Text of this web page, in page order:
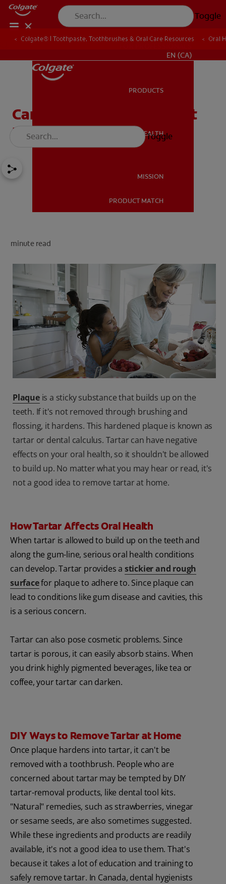
Toggle
FOR PROFESSIONALS
EN (CA)
PRODUCTS
ORAL HEALTH
MISSION
PRODUCT MATCH
Toggle
Colgate® | Toothpaste, Toothbrushes & Oral Care Resources Oral
Can You Remove Tartar at
Home?
minute read
Plaqueis a sticky substance that builds up on the
teeth. If it's not removed through brushing and
flossing, it hardens. This hardened plaque is known as
tartar or dental calculus. Tartar can have negative
effects on your oral health, so it shouldn't be allowed
to build up. No matter what you may hear or read, it's
not a good idea to remove tartar at home.
How Tartar Affects Oral Health
When tartar is allowed to build up on the teeth and
along the gum-line, serious oral health conditions
can develop. Tartar provides a stickier and rough
surfacefor plaque to adhere to. Since plaque can
lead to conditions like gum disease and cavities, this
is a serious concern.
Tartar can also pose cosmetic problems. Since
tartar is porous, it can easily absorb stains. When
you drink highly pigmented beverages, like tea or
coffee, your tartar can darken.
DIY Ways to Remove Tartar at Home
Once plaque hardens into tartar, it can't be
removed with a toothbrush. People who are
concerned about tartar may be tempted by DIY
tartar-removal products, like dental tool kits.
"Natural" remedies, such as strawberries, vinegar
or sesame seeds, are also sometimes suggested.
While these ingredients and products are readily
available, it's not a good idea to use them. That's
because it takes a lot of education and training to
safely remove tartar. In Canada, dental hygienists